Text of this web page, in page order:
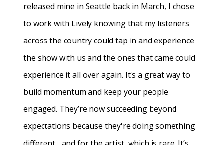
released mine in Seattle back in March, I chose
to work with Lively knowing that my listeners
across the country could tap in and experience
the show with us and the ones that came could
experience it all over again. It’s a great way to
build momentum and keep your people
engaged. They’re now succeeding beyond
expectations because they're doing something
different... and for the artist, which is rare. It’s